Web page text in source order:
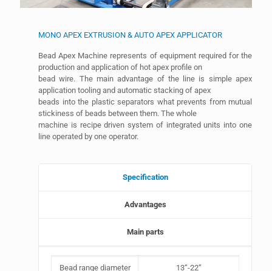
MONO APEX EXTRUSION & AUTO APEX APPLICATOR
Bead Apex Machine represents of equipment required for the
production and application of hot apex profile on
bead wire. The main advantage of the line is simple apex
application tooling and automatic stacking of apex
beads into the plastic separators what prevents from mutual
stickiness of beads between them. The whole
machine is recipe driven system of integrated units into one
line operated by one operator.
Specification
Advantages
Main parts
Bead range diameter 13‘‘-22‘‘